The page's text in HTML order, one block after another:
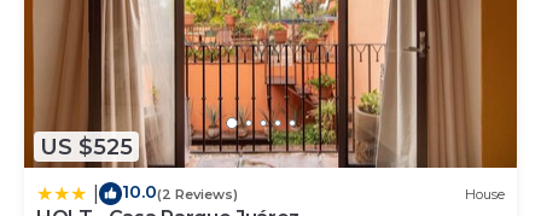
US $525
10.0(2 Reviews) House